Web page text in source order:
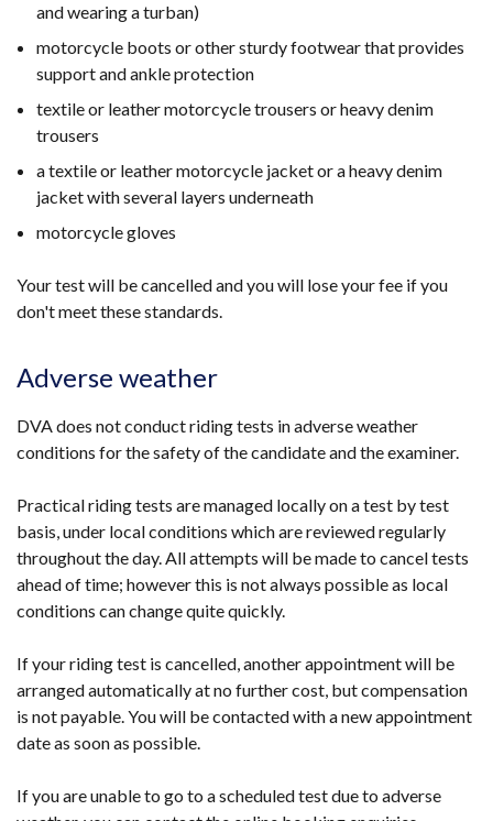
and wearing a turban)
motorcycle boots or other sturdy footwear that provides
support and ankle protection
textile or leather motorcycle trousers or heavy denim
trousers
a textile or leather motorcycle jacket or a heavy denim
jacket with several layers underneath
motorcycle gloves
Your test will be cancelled and you will lose your fee if you
don't meet these standards.
Adverse weather
DVA does not conduct riding tests in adverse weather
conditions for the safety of the candidate and the examiner.
Practical riding tests are managed locally on a test by test
basis, under local conditions which are reviewed regularly
throughout the day. All attempts will be made to cancel tests
ahead of time; however this is not always possible as local
conditions can change quite quickly.
If your riding test is cancelled, another appointment will be
arranged automatically at no further cost, but compensation
is not payable. You will be contacted with a new appointment
date as soon as possible.
If you are unable to go to a scheduled test due to adverse